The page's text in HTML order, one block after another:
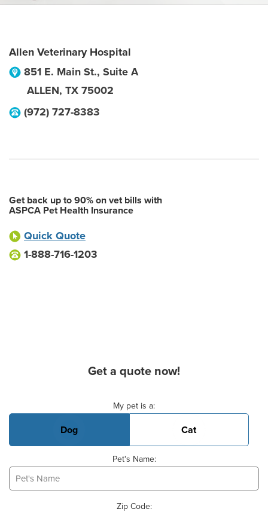
Allen Veterinary Hospital
851 E. Main St., Suite A
ALLEN, TX 75002
(972) 727-8383
Get back up to 90% on vet bills with
ASPCA Pet Health Insurance
Quick Quote
1-888-716-1203
Get a quote now!
My pet is a:
Dog Cat
Pet's Name:
Zip Code: